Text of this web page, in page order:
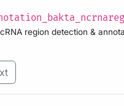
region detection &